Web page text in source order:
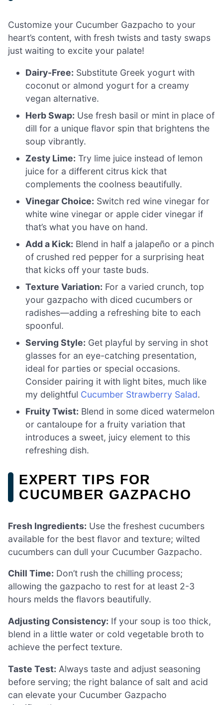
Customize your Cucumber Gazpacho to your
heart’s content, with fresh twists and tasty swaps
just waiting to excite your palate!
Dairy-Free: Substitute Greek yogurt with
coconut or almond yogurt for a creamy
vegan alternative.
Herb Swap: Use fresh basil or mint in place of
dill for a unique flavor spin that brightens the
soup vibrantly.
Zesty Lime: Try lime juice instead of lemon
juice for a different citrus kick that
complements the coolness beautifully.
Vinegar Choice: Switch red wine vinegar for
white wine vinegar or apple cider vinegar if
that’s what you have on hand.
Add a Kick: Blend in half a jalapeño or a pinch
of crushed red pepper for a surprising heat
that kicks off your taste buds.
Texture Variation: For a varied crunch, top
your gazpacho with diced cucumbers or
radishes—adding a refreshing bite to each
spoonful.
Serving Style: Get playful by serving in shot
glasses for an eye-catching presentation,
ideal for parties or special occasions.
Consider pairing it with light bites, much like
my delightful Cucumber Strawberry Salad.
Fruity Twist: Blend in some diced watermelon
or cantaloupe for a fruity variation that
introduces a sweet, juicy element to this
refreshing dish.
EXPERT TIPS FOR
CUCUMBER GAZPACHO
Fresh Ingredients: Use the freshest cucumbers
available for the best flavor and texture; wilted
cucumbers can dull your Cucumber Gazpacho.
Chill Time: Don’t rush the chilling process;
allowing the gazpacho to rest for at least 2-3
hours melds the flavors beautifully.
Adjusting Consistency: If your soup is too thick,
blend in a little water or cold vegetable broth to
achieve the perfect texture.
Taste Test: Always taste and adjust seasoning
before serving; the right balance of salt and acid
can elevate your Cucumber Gazpacho